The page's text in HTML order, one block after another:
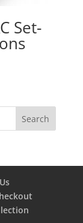
Set-